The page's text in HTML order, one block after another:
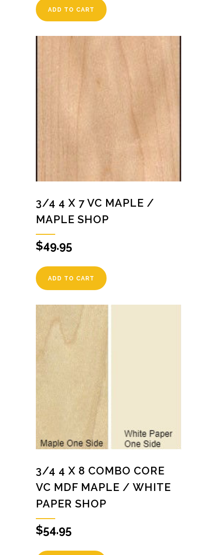
ADD TO CART
3/4 4 X 7 VC MAPLE /
MAPLE SHOP
$49.95
ADD TO CART
3/4 4 X 8 COMBO CORE
VC MDF MAPLE / WHITE
PAPER SHOP
$54.95